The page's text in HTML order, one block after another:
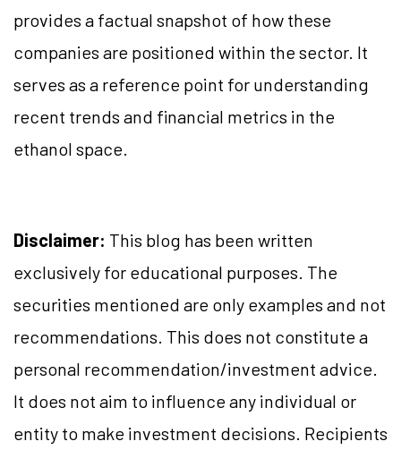
provides a factual snapshot of how these
companies are positioned within the sector. It
serves as a reference point for understanding
recent trends and financial metrics in the
ethanol space.
Disclaimer: This blog has been written
exclusively for educational purposes. The
securities mentioned are only examples and not
recommendations. This does not constitute a
personal recommendation/investment advice.
It does not aim to influence any individual or
entity to make investment decisions. Recipients